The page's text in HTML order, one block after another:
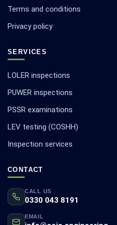
Terms and conditions
Privacy policy
SERVICES
LOLER inspections
PUWER inspections
PSSR examinations
LEV testing (COSHH)
Inspection services
CONTACT
CALL US
0330 043 8191
EMAIL